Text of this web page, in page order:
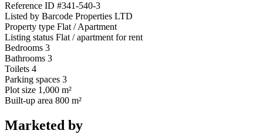
Reference ID #341-540-3
Listed by Barcode Properties LTD
Property type Flat / Apartment
Listing status Flat / apartment for rent
Bedrooms 3
Bathrooms 3
Toilets 4
Parking spaces 3
Plot size 1,000 m²
Built-up area 800 m²
Marketed by